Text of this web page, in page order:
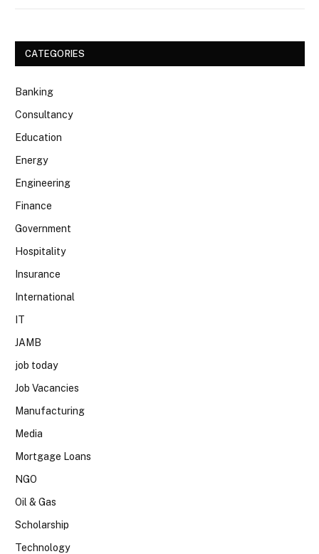
CATEGORIES
Banking
Consultancy
Education
Energy
Engineering
Finance
Government
Hospitality
Insurance
International
IT
JAMB
job today
Job Vacancies
Manufacturing
Media
Mortgage Loans
NGO
Oil & Gas
Scholarship
Technology